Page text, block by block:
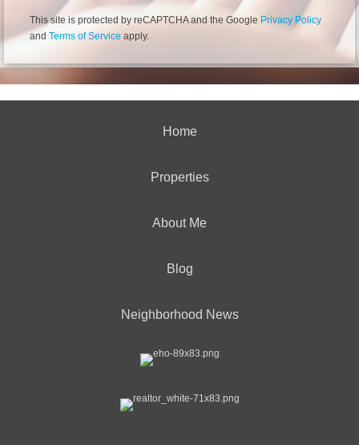
This site is protected by reCAPTCHA and the Google Privacy Policy
and Terms of Service apply.
Home
Properties
About Me
Blog
Neighborhood News